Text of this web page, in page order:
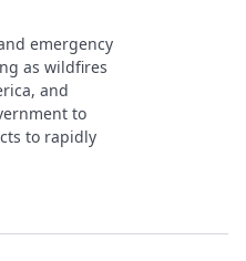
emergency
as wildfires
and
to
to rapidly